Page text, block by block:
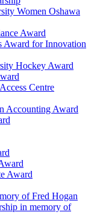
Women Oshawa
Award
Award for Innovation
Hockey Award
Centre
Accounting Award
Award
of Fred Hogan
in memory of